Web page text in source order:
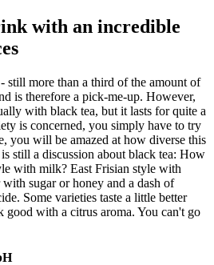
with an incredible
still more than a third of the amount of
is therefore a pick-me-up. However,
with black tea, but it lasts for quite a
is concerned, you simply have to try
you will be amazed at how diverse this
still a discussion about black tea: How
with milk? East Frisian style with
sugar or honey and a dash of
Some varieties taste a little better
with a citrus aroma. You can't go